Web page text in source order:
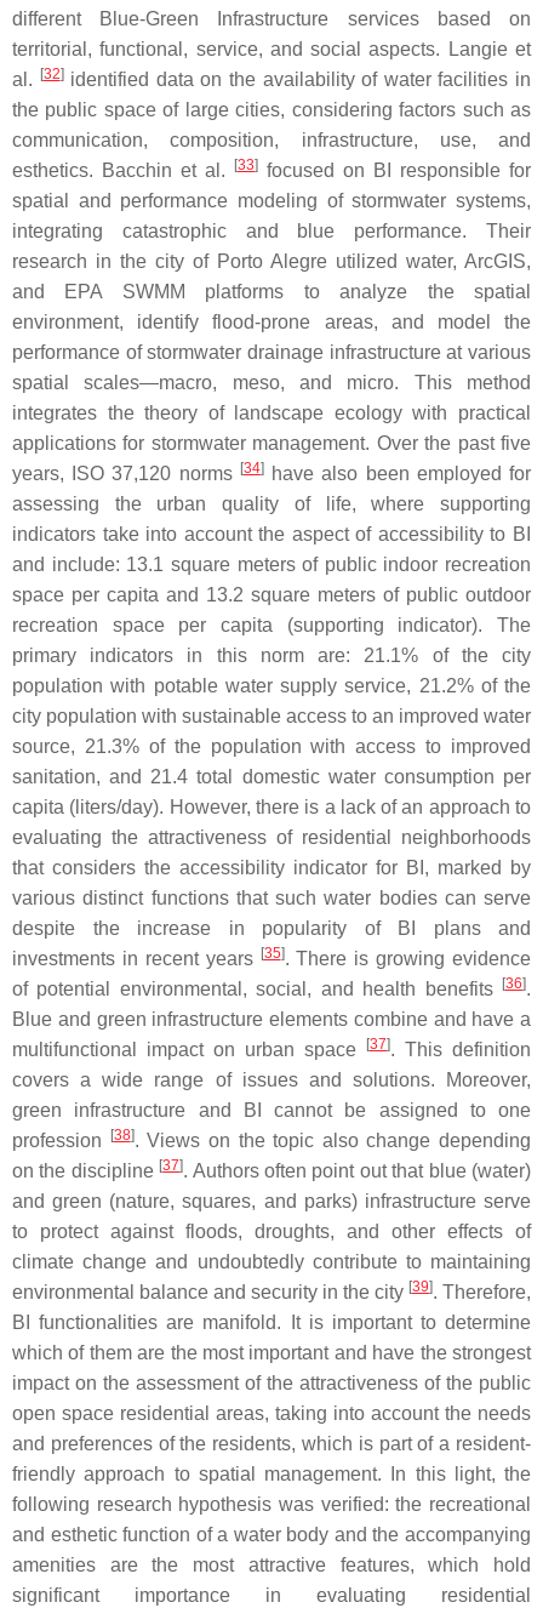
different Blue-Green Infrastructure services based on
territorial, functional, service, and social aspects. Langie et
al.
[32]identified data on the availability of water facilities in
the public space of large cities, considering factors such as
communication, composition, infrastructure, use, and
esthetics. Bacchin et al.
[33] focused on BI responsible for
spatial and performance modeling of stormwater systems,
integrating catastrophic and blue performance. Their
research in the city of Porto Alegre utilized water, ArcGIS,
and EPA SWMM platforms to analyze the spatial
environment, identify flood-prone areas, and model the
performance of stormwater drainage infrastructure at various
spatial scales—macro, meso, and micro. This method
integrates the theory of landscape ecology with practical
applications for stormwater management. Over the past five
years, ISO 37,120 norms [34]have also been employed for
assessing the urban quality of life, where supporting
indicators take into account the aspect of accessibility to BI
and include: 13.1 square meters of public indoor recreation
space per capita and 13.2 square meters of public outdoor
recreation space per capita (supporting indicator). The
primary indicators in this norm are: 21.1% of the city
population with potable water supply service, 21.2% of the
city population with sustainable access to an improved water
source, 21.3% of the population with access to improved
sanitation, and 21.4 total domestic water consumption per
capita (liters/day). However, there is a lack of an approach to
evaluating the attractiveness of residential neighborhoods
that considers the accessibility indicator for BI, marked by
various distinct functions that such water bodies can serve
despite the increase in popularity of BI plans and
investments in recent years [35]. There is growing evidence
of potential environmental, social, and health benefits
[36].
Blue and green infrastructure elements combine and have a
multifunctional impact on urban space
[37]. This definition
covers a wide range of issues and solutions. Moreover,
green infrastructure and BI cannot be assigned to one
profession
[38]. Views on the topic also change depending
on the discipline [37]. Authors often point out that blue (water)
and green (nature, squares, and parks) infrastructure serve
to protect against floods, droughts, and other effects of
climate change and undoubtedly contribute to maintaining
environmental balance and security in the city [39]. Therefore,
BI functionalities are manifold. It is important to determine
which of them are the most important and have the strongest
impact on the assessment of the attractiveness of the public
open space residential areas, taking into account the needs
and preferences of the residents, which is part of a resident-
friendly approach to spatial management. In this light, the
following research hypothesis was verified: the recreational
and esthetic function of a water body and the accompanying
amenities are the most attractive features, which hold
significant importance in evaluating residential